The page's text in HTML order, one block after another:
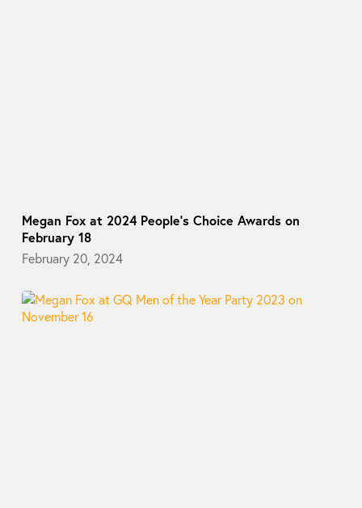
Megan Fox at 2024 People’s Choice Awards on
February 18
February 20, 2024